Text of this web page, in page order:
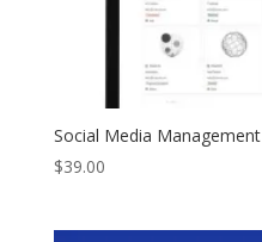
Social Media
$39.00